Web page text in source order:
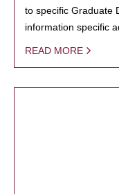
to specific Graduate
information specific
READ MORE